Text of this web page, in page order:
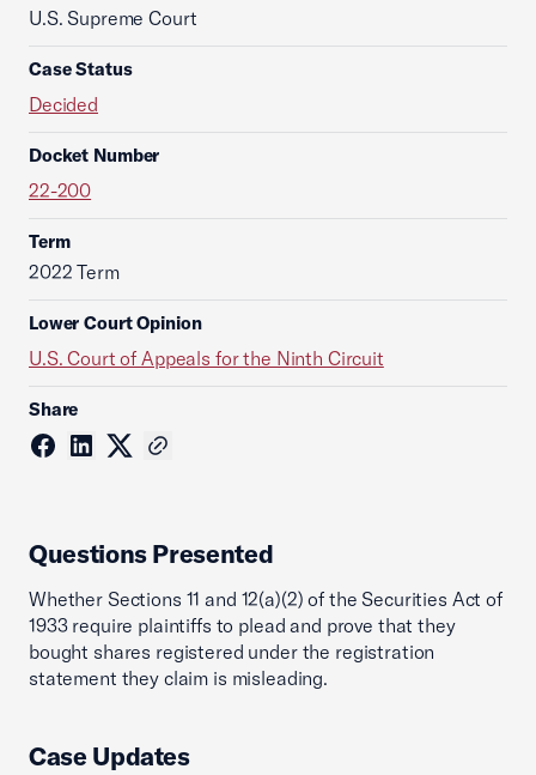
U.S. Supreme Court
Case Status
Decided
Docket Number
22-200
Term
2022 Term
Lower Court Opinion
U.S. Court of Appeals for the Ninth Circuit
Share
Questions Presented
Whether Sections 11 and 12(a)(2) of the Securities Act of
1933 require plaintiffs to plead and prove that they
bought shares registered under the registration
statement they claim is misleading.
Case Updates